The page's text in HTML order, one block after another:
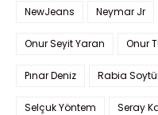
NewJeans Neymar Jr
Onur Seyit Yaran Onur
Pınar Deniz Rabia
Selçuk Yöntem Seray